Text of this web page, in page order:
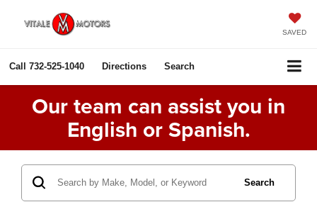
SAVED
Call 732-525-1040 Directions Search
Our team can assist you in
English or Spanish.
Search